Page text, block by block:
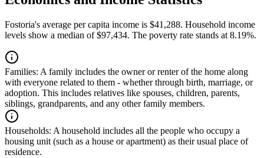
Fostoria's average per capita income is $41,288. Household income
levels show a median of $97,434. The poverty rate stands at 8.19%.
Families: A family includes the owner or renter of the home along
with everyone related to them - whether through birth, marriage, or
adoption. This includes relatives like spouses, children, parents,
siblings, grandparents, and any other family members.
Households: A household includes all the people who occupy a
housing unit (such as a house or apartment) as their usual place of
residence.